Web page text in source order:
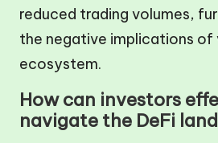
reduced trading volumes,
the negative implications
ecosystem.
How can investors
navigate the DeFi